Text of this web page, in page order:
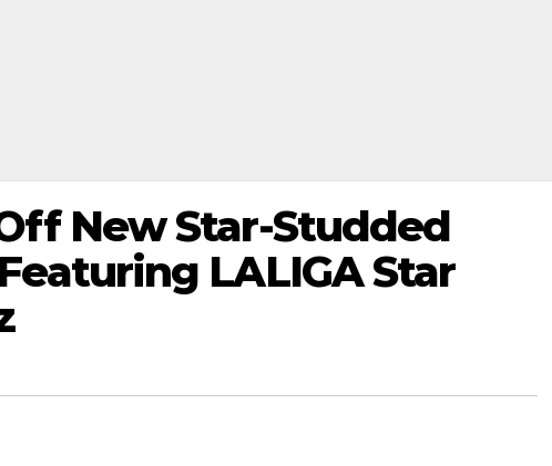
New Star-Studded
LALIGA Star